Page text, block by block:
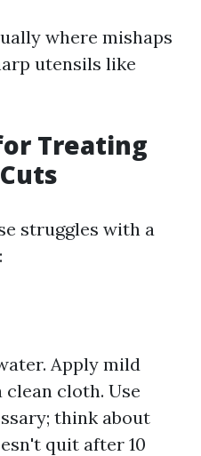
where mishaps
utensils like
Treating
struggles with a
Apply mild
clean cloth. Use
think about
quit after 10